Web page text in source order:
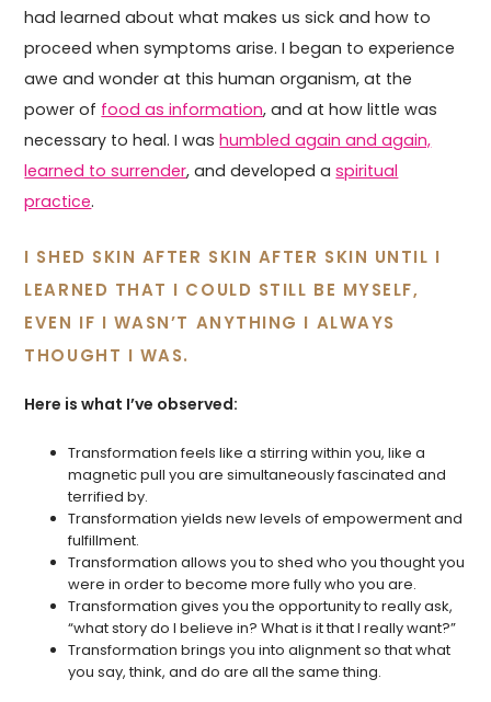
had learned about what makes us sick and how to
proceed when symptoms arise. I began to experience
awe and wonder at this human organism, at the
power of food as information, and at how little was
necessary to heal. I washumbled again and again,
learned to surrender, and developed aspiritual
practice.
I SHED SKIN AFTER SKIN AFTER SKIN UNTIL I
LEARNED THAT I COULD STILL BE MYSELF,
EVEN IF I WASN’T ANYTHING I ALWAYS
THOUGHT I WAS.
Here is what I’ve observed:
Transformation feels like a stirring within you, like a
magnetic pull you are simultaneously fascinated and
terrified by.
Transformation yields new levels of empowerment and
fulfillment.
Transformation allows you to shed who you thought you
were in order to become more fully who you are.
Transformation gives you the opportunity to really ask,
“what story do I believe in? What is it that I really want?”
Transformation brings you into alignment so that what
you say, think, and do are all the same thing.